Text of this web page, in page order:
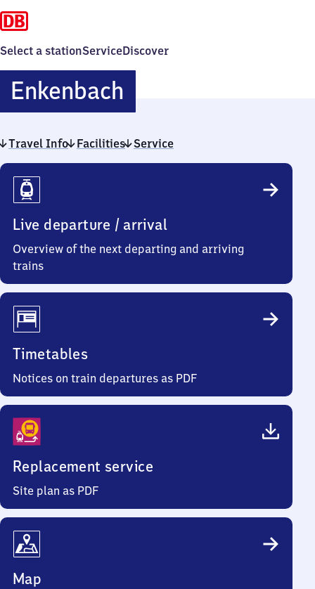
Select a stationServiceDiscover
EnkenbachEnkenbach
Travel Info Facilities Service
Travel
Info
Live departure / arrival
Overview of the next departing and arriving
trains
Timetables
Notices on train departures as PDF
Replacement service
Site plan as PDF
Map